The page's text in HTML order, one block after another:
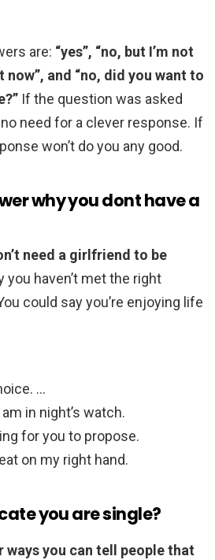
are: “yes”, “no, but I’m not
and “no, did you want to
If the question was asked
need for a clever response. If
won’t do you any good.
why you dont have a
need a girlfriend to be
you haven’t met the right
could say you’re enjoying life
…
in night’s watch.
for you to propose.
on my right hand.
you are single?
ways you can tell people that